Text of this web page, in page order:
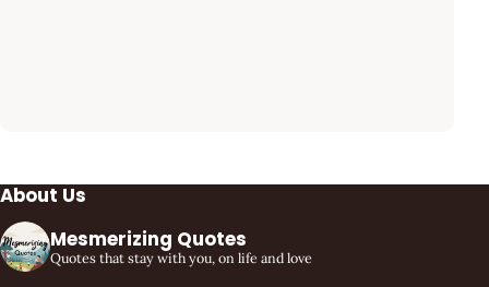
About Us
Mesmerizing Quotes
Quotes that stay with you, on life and love